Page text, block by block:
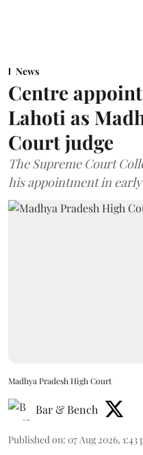
News
Centre
Lahoti as
Court judge
The Supreme Court
his appointment in early
Madhya Pradesh High Court
Bar & Bench
Published on: 07 Aug 2026, 1:43